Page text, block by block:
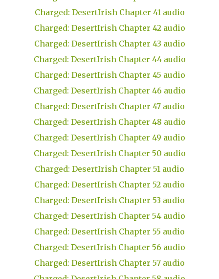
Charged: DesertIrish Chapter 41 audio
Charged: DesertIrish Chapter 42 audio
Charged: DesertIrish Chapter 43 audio
Charged: DesertIrish Chapter 44 audio
Charged: DesertIrish Chapter 45 audio
Charged: DesertIrish Chapter 46 audio
Charged: DesertIrish Chapter 47 audio
Charged: DesertIrish Chapter 48 audio
Charged: DesertIrish Chapter 49 audio
Charged: DesertIrish Chapter 50 audio
Charged: DesertIrish Chapter 51 audio
Charged: DesertIrish Chapter 52 audio
Charged: DesertIrish Chapter 53 audio
Charged: DesertIrish Chapter 54 audio
Charged: DesertIrish Chapter 55 audio
Charged: DesertIrish Chapter 56 audio
Charged: DesertIrish Chapter 57 audio